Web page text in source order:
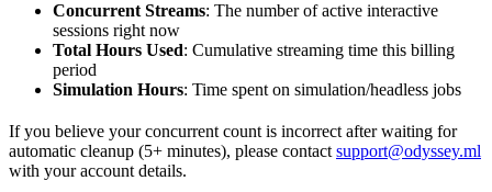
Concurrent Streams: The number of active interactive
sessions right now
Total Hours Used: Cumulative streaming time this billing
period
Simulation Hours: Time spent on simulation/headless jobs
If you believe your concurrent count is incorrect after waiting for
automatic cleanup (5+ minutes), please contact support@odyssey.ml
with your account details.